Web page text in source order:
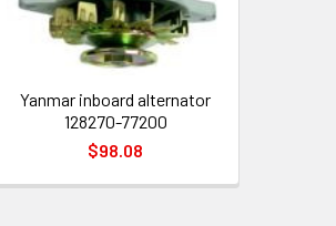
Yanmar inboard alternator
128270-77200
$98.08